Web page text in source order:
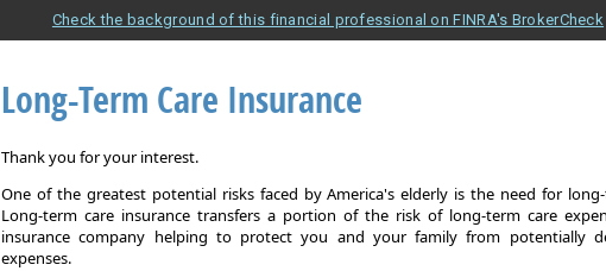
Check the background of this financial professional on FINRA's BrokerCheck
Long-Term Care Insurance
Thank you for your interest.
One of the greatest potential risks faced by America's elderly is the need for
Long-term care insurance transfers a portion of the risk of long-term care
insurance company helping to protect you and your family from potentially
expenses.